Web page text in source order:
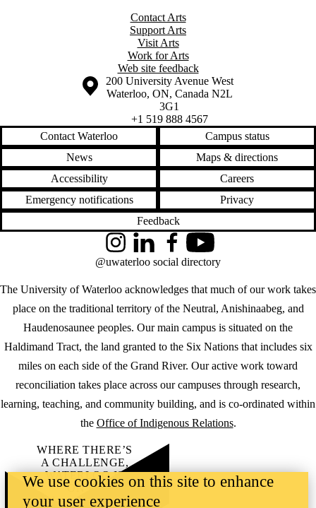
Contact Arts
Support Arts
Visit Arts
Work for Arts
Web site feedback
Information about the University of Waterloo
Campus map
200 University Avenue West
Waterloo, ON, Canada N2L
3G1
+1 519 888 4567
Contact Waterloo
Campus status
News
Maps & directions
Accessibility
Careers
Emergency notifications
Privacy
Feedback
The University of Waterloo acknowledges that much of our work takes
place on the traditional territory of the Neutral, Anishinaabeg, and
Haudenosaunee peoples. Our main campus is situated on the
Haldimand Tract, the land granted to the Six Nations that includes six
miles on each side of the Grand River. Our active work toward
reconciliation takes place across our campuses through research,
learning, teaching, and community building, and is co-ordinated within
the Office of Indigenous Relations.
InstagramLinkedInFacebookYouTube
@uwaterloo social directory
WHERE THERE’S
A CHALLENGE,
WATERLOO IS
ON IT.
Learn how →
We use cookies on this site to enhance
your user experience